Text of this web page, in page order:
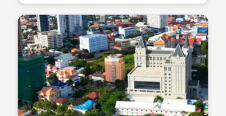
experiences—from exploring ancient temples like
or strolling down Malioboro Street. It’s rich in history,
easy on your wallet, and full of charm that makes you
want to stay longer than planned.